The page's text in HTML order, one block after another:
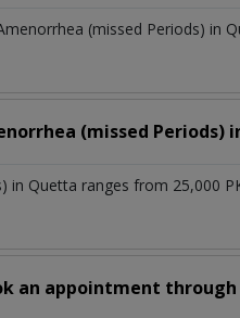
(missed Periods) in
(missed Periods)
Quetta ranges from 25,000
an appointment